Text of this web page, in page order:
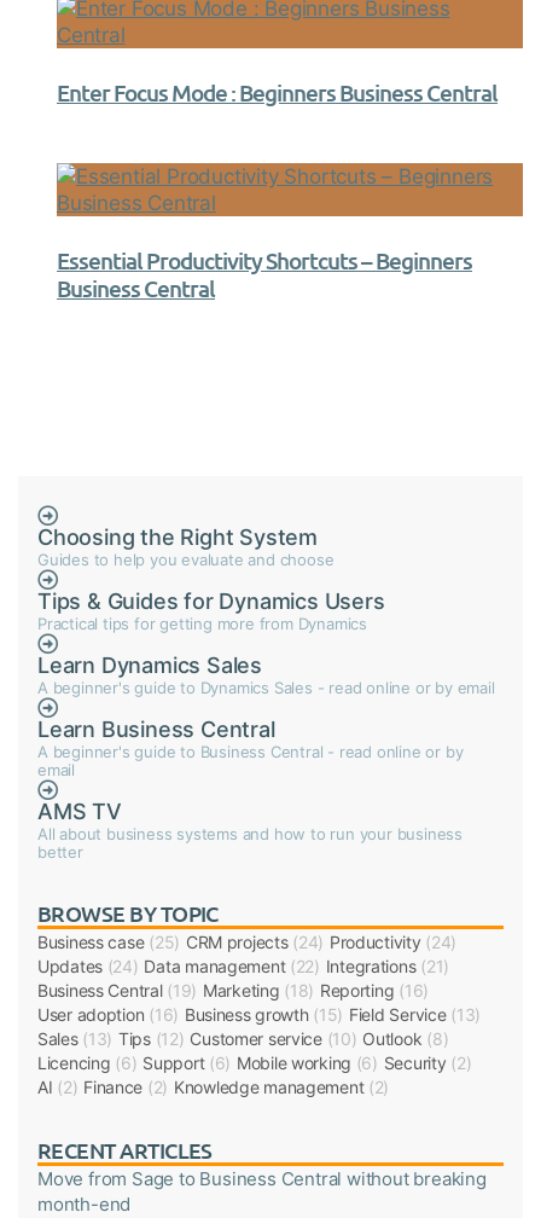
Choosing the Right System
Guides to help you evaluate and choose
Tips & Guides for Dynamics Users
Practical tips for getting more from Dynamics
Learn Dynamics Sales
A beginner's guide to Dynamics Sales - read online or by email
Learn Business Central
A beginner's guide to Business Central - read online or by
email
AMS TV
All about business systems and how to run your business
better
BROWSE BY TOPIC
Business case(25) CRM projects(24) Productivity (24)
Updates (24) Data management(22) Integrations(21)
Business Central(19) Marketing (18) Reporting (16)
User adoption (16) Business growth(15) Field Service(13)
Sales(13) Tips(12) Customer service(10) Outlook (8)
Licencing (6) Support(6) Mobile working (6) Security (2)
AI (2) Finance (2) Knowledge management(2)
RECENT ARTICLES
Move from Sage to Business Central without breaking
month-end
Enter Focus Mode : Beginners Business Central
Essential Productivity Shortcuts – Beginners
Business Central